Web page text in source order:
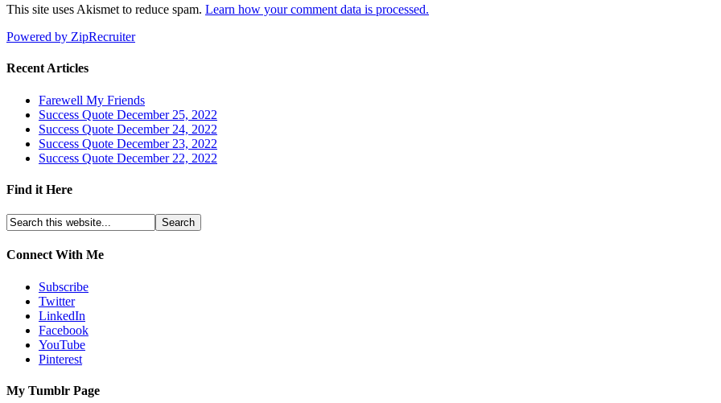
This site uses Akismet to reduce spam. Learn how your comment data is processed.
Powered by ZipRecruiter
Recent Articles
Farewell My Friends
Success Quote December 25, 2022
Success Quote December 24, 2022
Success Quote December 23, 2022
Success Quote December 22, 2022
Find it Here
Connect With Me
Subscribe
Twitter
LinkedIn
Facebook
YouTube
Pinterest
My Tumblr Page